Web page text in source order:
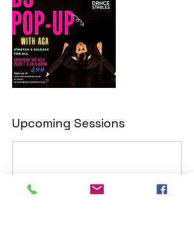
Upcoming Sessions